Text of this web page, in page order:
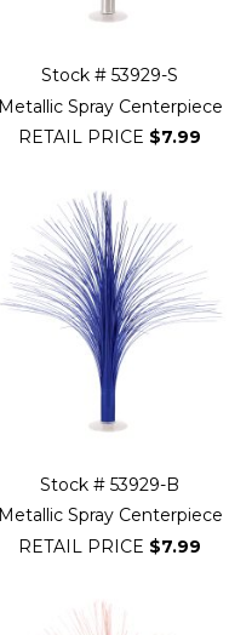
Stock # 53929-S
Metallic Spray Centerpiece
RETAIL PRICE $7.99
Stock # 53929-B
Metallic Spray Centerpiece
RETAIL PRICE $7.99